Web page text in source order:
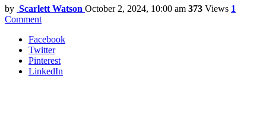
by Scarlett Watson October 2, 2024, 10:00 am 373 Views 1
Comment
Facebook
Twitter
Pinterest
LinkedIn